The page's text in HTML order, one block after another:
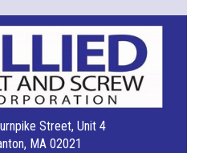
Street, Unit 4
MA 02021